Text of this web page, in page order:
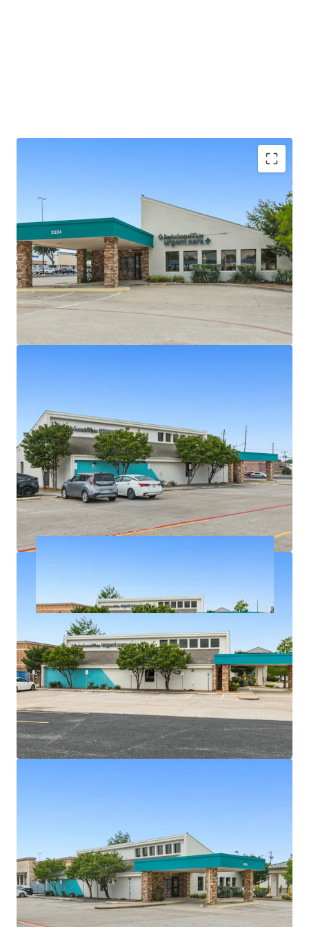
±2.0 years of lease term remaining
Absolute NNN - ZERO landlord responsibilities
Baylor Scott & White is the largest not-for-profit
health system in Texas, serving 3M+ patients
annually
25+ years of operating history at this location
Outparcel to a shopping center
Densely populated with over 326,939 residents in a
5-mile radius
and Alma Dr with exposure to over 46,900+ VPD